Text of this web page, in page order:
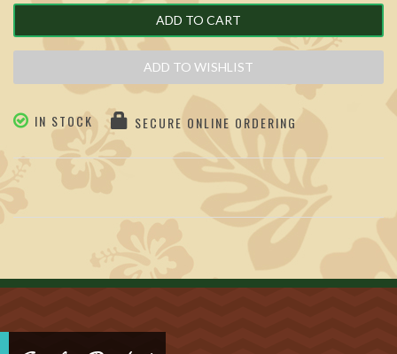
ADD TO CART
ADD TO WISHLIST
IN STOCK SECURE ONLINE ORDERING